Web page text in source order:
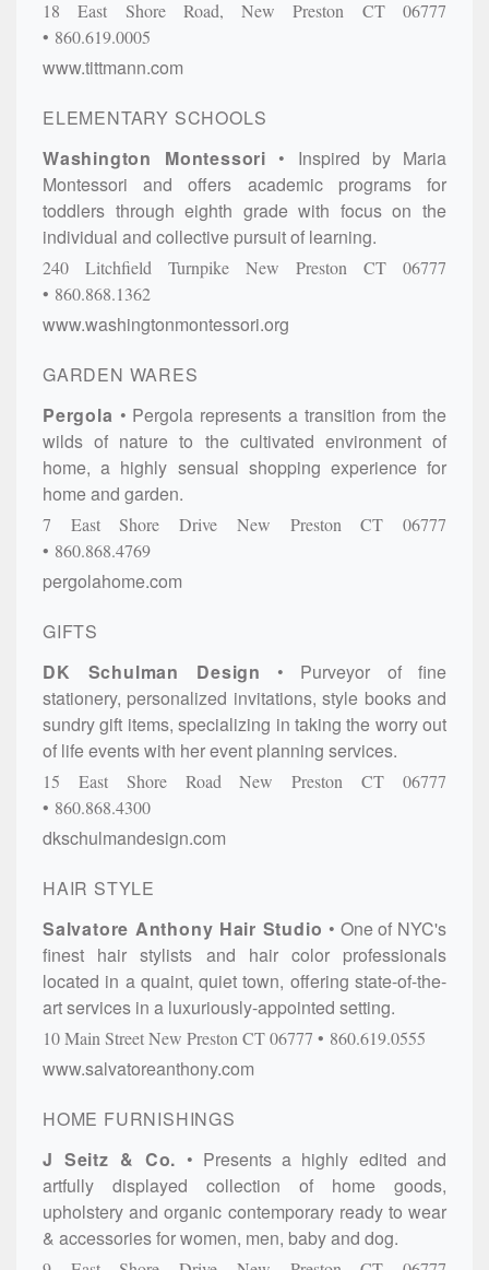
18 East Shore Road, New Preston CT
06777
860.619.0005
www.tittmann.com
ELEMENTARY SCHOOLS
Washington Montessori
Inspired by Maria
Montessori and offers academic programs for
toddlers through eighth grade with focus on the
individual and collective pursuit of learning.
240 Litchfield Turnpike New Preston CT
06777
860.868.1362
www.washingtonmontessori.org
GARDEN WARES
Pergola
Pergola represents a transition from the
wilds of nature to the cultivated environment of
home, a highly sensual shopping experience for
home and garden.
7 East Shore Drive New Preston CT
06777
860.868.4769
pergolahome.com
GIFTS
DK Schulman Design
Purveyor of fine
stationery, personalized invitations, style books and
sundry gift items, specializing in taking the worry out
of life events with her event planning services.
15 East Shore RoadNew Preston CT
06777
860.868.4300
dkschulmandesign.com
HAIR STYLE
Salvatore Anthony Hair Studio
One of NYC's
finest hair stylists and hair color professionals
located in a quaint, quiet town, offering state-of-the-
art services in a luxuriously-appointed setting.
10 Main StreetNew PrestonCT06777 860.619.0555
www.salvatoreanthony.com
HOME FURNISHINGS
J Seitz & Co.
Presents a highly edited and
artfully displayed collection of home goods,
upholstery and organic contemporary ready to wear
& accessories for women, men, baby and dog.